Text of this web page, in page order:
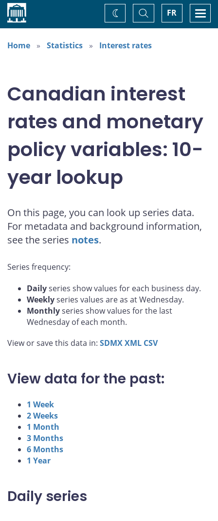
Home FR
Toggle
Search
Change
theme
Home
Statistics Interest rates
Canadian interest
rates and monetary
policy variables: 10-
year lookup
On this page, you can look up series data.
For metadata and background information,
see the series notes.
Series frequency:
Dailyseries show values for each business day.
Weeklyseries values are as at Wednesday.
Monthlyseries show values for the last
Wednesday of each month.
View or save this data in: SDMXXML CSV
View data for the past:
1 Week
2 Weeks
1 Month
3 Months
6 Months
1 Year
Daily series